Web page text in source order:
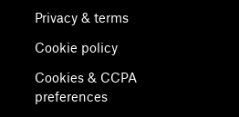
Privacy & terms
Cookie policy
Cookies & CCPA
preferences